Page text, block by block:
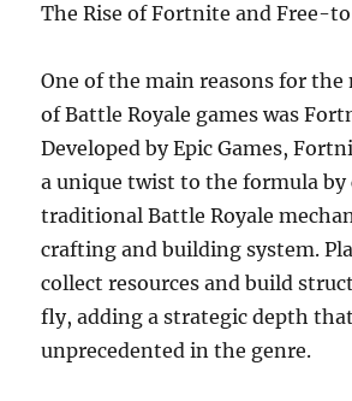
The Rise of Fortnite and Free-
One of the main reasons for the
of Battle Royale games was
Developed by Epic Games,
a unique twist to the formula
traditional Battle Royale
crafting and building system.
collect resources and build
fly, adding a strategic depth
unprecedented in the genre.